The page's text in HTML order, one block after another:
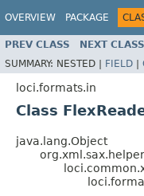
OVERVIEW PACKAGE
PREV CLASS NEXT CLASS
SUMMARY: NESTED | FIELD |
loci.formats.in
Class
java.lang.Object